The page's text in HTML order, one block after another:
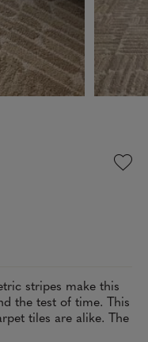
stripes make this
the test of time. This
tiles are alike. The